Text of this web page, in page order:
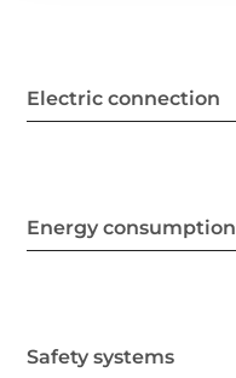
Electric connection
Energy consumption
Safety systems